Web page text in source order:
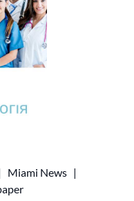
Miami News |